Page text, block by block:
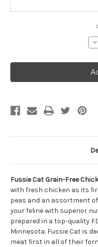
Fussie Cat Grain-Free
with fresh chicken as its
peas and an assortment
your feline with superior
prepared in a top-quality
Minnesota. Fussie Cat is
meat first in all of their